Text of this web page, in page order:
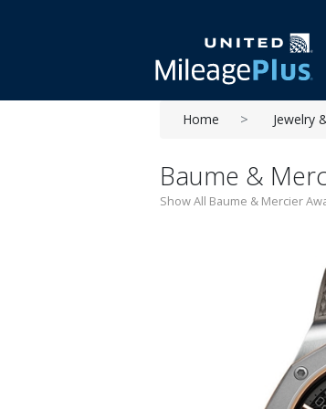
Home Jewelry
Baume &
Show All Baume & Mercier